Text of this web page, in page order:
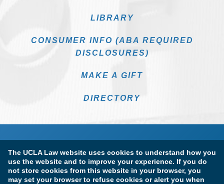
The UCLA Law website uses cookies to understand how you
use the website and to improve your experience. If you do
not store cookies from this website in your browser, you
may set your browser to refuse cookies or alert you when
LIBRARY
CONSUMER INFO (ABA REQUIRED
DISCLOSURES)
MAKE A GIFT
DIRECTORY